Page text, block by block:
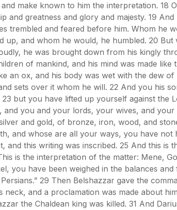
make known to him the interpretation. 18
and greatness and glory and majesty. 19
trembled and feared before him. Whom he
up, and whom he would, he humbled. 20 But
he was brought down from his kingly
of mankind, and his mind was made like
an ox, and his body was wet with the dew
sets over it whom he will. 22 And you his
but you have lifted up yourself against the
you and your lords, your wives, and
and gold, of bronze, iron, wood, and
and whose are all your ways, you have not
and this writing was inscribed. 25 And this is
is the interpretation of the matter: Mene,
you have been weighed in the balances
29 Then Belshazzar gave the
and a proclamation was made about
the Chaldean king was killed. 31 And